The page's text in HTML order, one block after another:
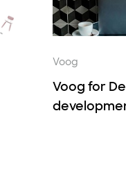
Voog
Voog for